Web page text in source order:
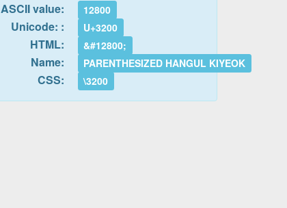
ASCII value: 12800
Unicode: : U+3200
HTML: &#12800;
Name: PARENTHESIZED HANGUL KIYEOK
CSS: \3200